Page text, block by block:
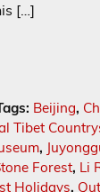
[…]
Beijing,
Tibet
,
Forest, Li
Holidays,